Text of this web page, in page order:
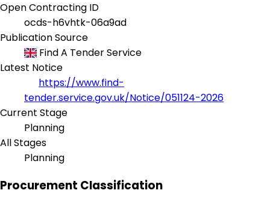
Open Contracting ID
ocds-h6vhtk-06a9ad
Publication Source
Find A Tender Service
Latest Notice
https://www.find-
tender.service.gov.uk/Notice/051124-2026
Current Stage
Planning
All Stages
Planning
Procurement Classification